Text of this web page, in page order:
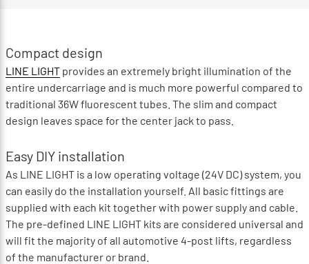
Compact design
LINE LIGHT provides an extremely bright illumination of the
entire undercarriage and is much more powerful compared to
traditional 36W fluorescent tubes. The slim and compact
design leaves space for the center jack to pass.
Easy DIY installation
As LINE LIGHT is a low operating voltage (24V DC) system, you
can easily do the installation yourself. All basic fittings are
supplied with each kit together with power supply and cable.
The pre-defined LINE LIGHT kits are considered universal and
will fit the majority of all automotive 4-post lifts, regardless
of the manufacturer or brand.